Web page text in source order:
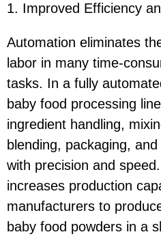
1. Improved Efficiency
Automation eliminates
labor in many time-
tasks. In a fully
baby food processing
ingredient handling,
blending, packaging,
with precision and
increases production
manufacturers to
baby food powders in a